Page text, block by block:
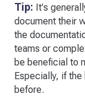
Tip: It's
document their
the
teams or
be beneficial to
Especially, if
before.